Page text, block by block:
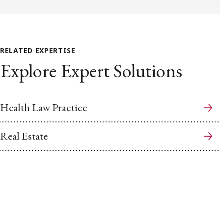
RELATED EXPERTISE
Explore Expert Solutions
Health Law Practice
Real Estate